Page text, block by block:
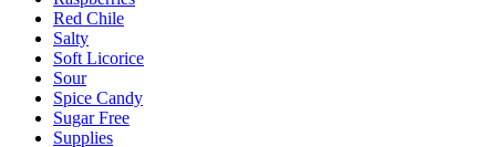
Red Chile
Salty
Soft Licorice
Sour
Spice Candy
Sugar Free
Supplies